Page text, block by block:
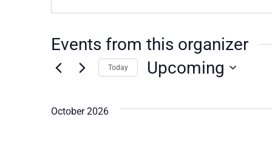
Events from this organizer
Today Upcoming
October 2026